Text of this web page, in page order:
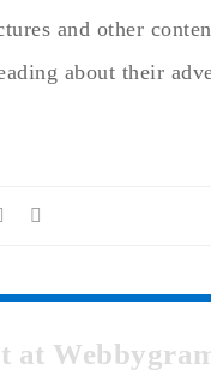
and other
about their
at